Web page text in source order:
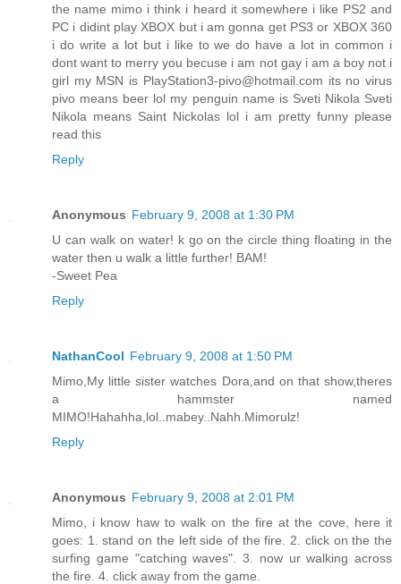
the name mimo i think i heard it somewhere i like PS2 and
PC i didint play XBOX but i am gonna get PS3 or XBOX 360
i do write a lot but i like to we do have a lot in common i
dont want to merry you becuse i am not gay i am a boy not i
girl my MSN is PlayStation3-pivo@hotmail.com its no virus
pivo means beer lol my penguin name is Sveti Nikola Sveti
Nikola means Saint Nickolas lol i am pretty funny please
read this
Reply
Anonymous February 9, 2008 at 1:30 PM
U can walk on water! k go on the circle thing floating in the
water then u walk a little further! BAM!
-Sweet Pea
Reply
NathanCool February 9, 2008 at 1:50 PM
Mimo,My little sister watches Dora,and on that show,theres
a hammster named
MIMO!Hahahha,lol..mabey..Nahh.Mimorulz!
Reply
Anonymous February 9, 2008 at 2:01 PM
Mimo, i know haw to walk on the fire at the cove, here it
goes: 1. stand on the left side of the fire. 2. click on the the
surfing game "catching waves". 3. now ur walking across
the fire. 4. click away from the game.